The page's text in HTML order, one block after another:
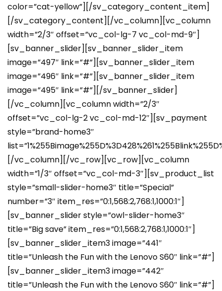
color=”cat-yellow”][/sv_category_content_item]
[/sv_category_content][/vc_column][vc_column
width=”2/3″ offset=”vc_col-lg-7 vc_col-md-9″]
[sv_banner_slider][sv_banner_slider_item
image=”497″ link=”#”][sv_banner_slider_item
image=”496″ link=”#”][sv_banner_slider_item
image=”495″ link=”#”][/sv_banner_slider]
[/vc_column][vc_column width=”2/3″
offset=”vc_col-lg-2 vc_col-md-12″][sv_payment
style=”brand-home3″
[/vc_column][/vc_row][vc_row][vc_column
width=”1/3″ offset=”vc_col-md-3″][sv_product_list
style=”small-slider-home3″ title=”Special”
number=”3″ item_res=”0:1,568:2,768:1,1000:1″]
[sv_banner_slider style=”owl-slider-home3″
title=”Big save” item_res=”0:1,568:2,768:1,1000:1″]
[sv_banner_slider_item3 image=”441″
title=”Unleash the Fun with the Lenovo S60″ link=”#”]
[sv_banner_slider_item3 image=”442″
title=”Unleash the Fun with the Lenovo S60″ link=”#”]